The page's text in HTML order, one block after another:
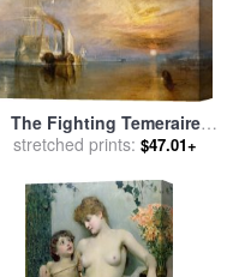
The Fighting Temeraire
Tugged to her Last Berth to
Joseph Mallord William Turner
stretched prints: $47.01+